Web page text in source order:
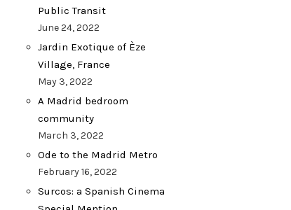
Public Transit
June 24, 2022
Jardin Exotique of Èze
Village, France
May 3, 2022
A Madrid bedroom
community
March 3, 2022
Ode to the Madrid Metro
February 16, 2022
Surcos: a Spanish Cinema